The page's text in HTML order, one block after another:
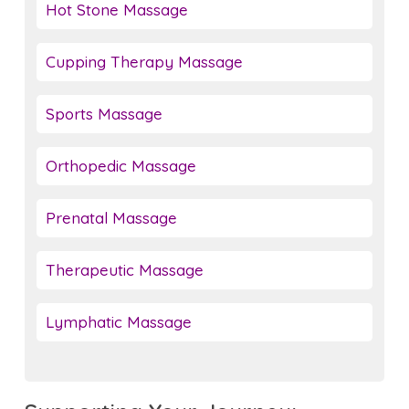
Hot Stone Massage
Cupping Therapy Massage
Sports Massage
Orthopedic Massage
Prenatal Massage
Therapeutic Massage
Lymphatic Massage